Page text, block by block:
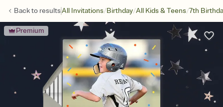
Back to resultsAll Invitations/Birthday/All Kids & Teens/7th
Premium